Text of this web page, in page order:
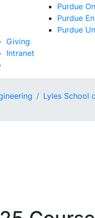
Purdue
Purdue
Purdue
Giving
Intranet
Lyles School